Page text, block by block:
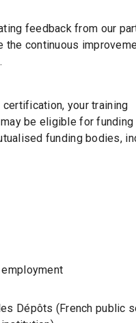
feedback from our
the continuous
certification, your training
be eligible for funding
funding bodies,
Dépôts (French public